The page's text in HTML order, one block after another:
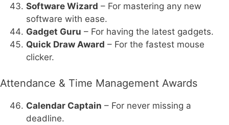
Software Wizard – For mastering any new
software with ease.
Gadget Guru – For having the latest gadgets.
Quick Draw Award – For the fastest mouse
clicker.
Attendance & Time Management Awards
Calendar Captain – For never missing a
deadline.